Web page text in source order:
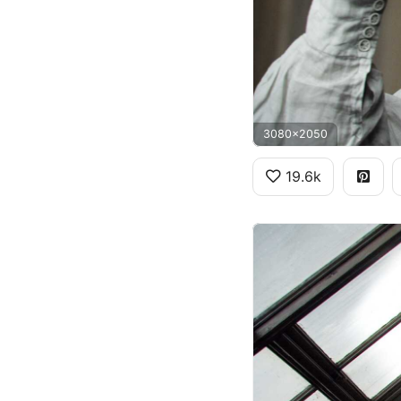
3080x2050
19.6k